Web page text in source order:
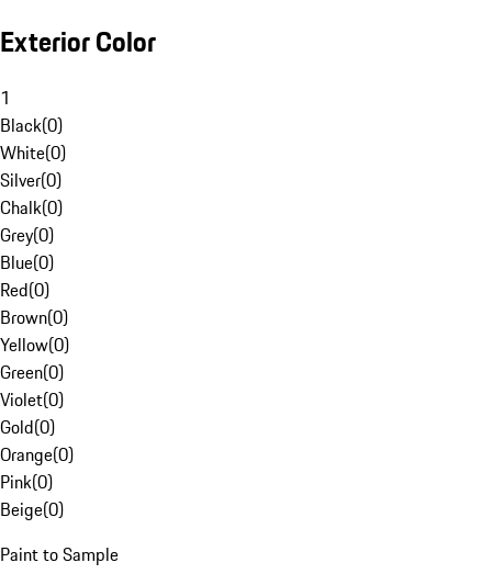
Exterior Color
1
Black(0)
White(0)
Silver(0)
Chalk(0)
Grey(0)
Blue(0)
Red(0)
Brown(0)
Yellow(0)
Green(0)
Violet(0)
Gold(0)
Orange(0)
Pink(0)
Beige(0)
Paint to Sample